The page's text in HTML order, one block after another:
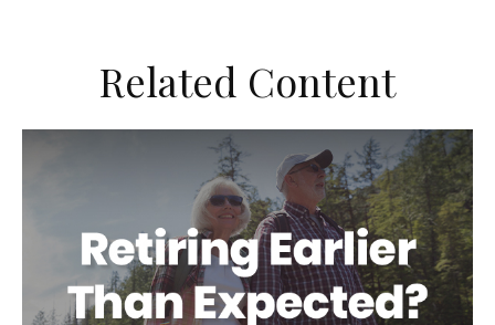
Related Content